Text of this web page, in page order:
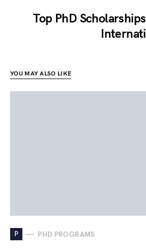
Top PhD
YOU MAY ALSO LIKE
P PHD PROGRAMS